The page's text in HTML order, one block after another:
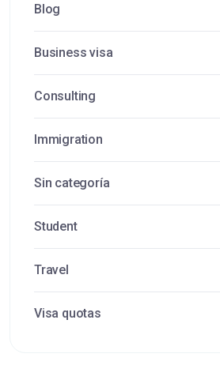
Blog
Business visa
Consulting
Immigration
Sin categoría
Student
Travel
Visa quotas